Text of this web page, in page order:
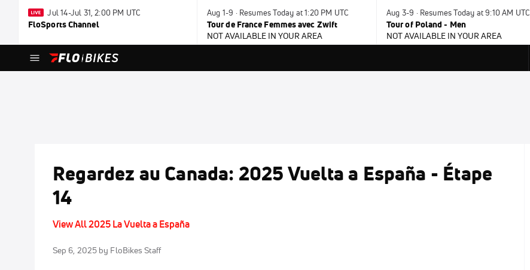
Jul 14-Jul 31, 2:00 PM UTC
FloSports Channel
Aug 1-9 · Resumes Today at 1:20 PM UTC
Tour de France Femmes avec Zwift
NOT AVAILABLE IN YOUR AREA
Aug 3-9 · Resumes Today at 9:10 AM UTC
Tour of Poland - Men
NOT AVAILABLE IN YOUR AREA
Regardez au Canada: 2025 Vuelta a España - Étape
14
View All 2025 La Vuelta a España
Sep 6, 2025 by FloBikes Staff